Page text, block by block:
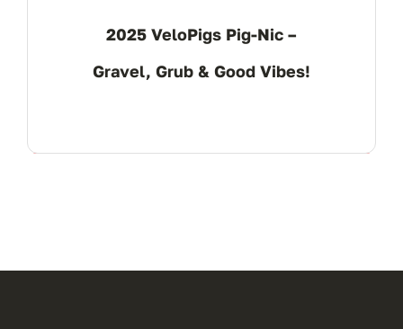
2025 VeloPigs Pig-Nic –
Gravel, Grub & Good Vibes!